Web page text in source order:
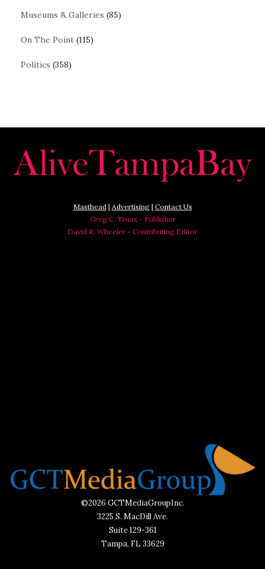
Museums & Galleries (85)
On The Point (115)
Politics (358)
Masthead| Advertising| Contact Us
Greg C. Truax - Publisher
David R. Wheeler - Contributing Editor
©2026 GCTMediaGroupInc.
3225 S. MacDill Ave.
Suite 129-361
Tampa, FL 33629